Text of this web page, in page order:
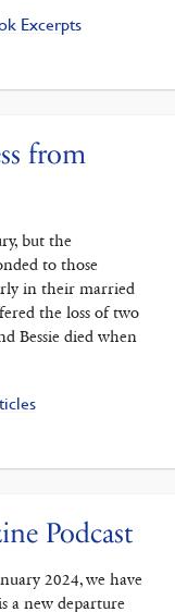
Excerpts
from
but the
to those
in their married
the loss of two
Bessie died when
Podcast
2024, we have
a new departure